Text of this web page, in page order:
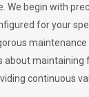
We begin with
for your
about
continuous